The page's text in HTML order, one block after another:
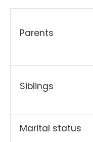
Parents
Siblings
Marital status